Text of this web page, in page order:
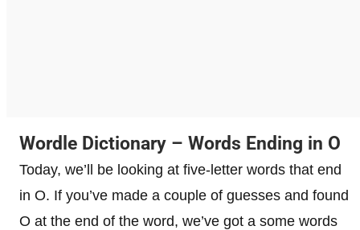
Wordle Dictionary – Words Ending in O
Today, we’ll be looking at five-letter words that end
in O. If you’ve made a couple of guesses and found
O at the end of the word, we’ve got a some words